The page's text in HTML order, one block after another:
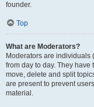
founder.
Top
What are Moderators?
Moderators are individuals
from day to day. They
move, delete and split
are present to prevent
material.